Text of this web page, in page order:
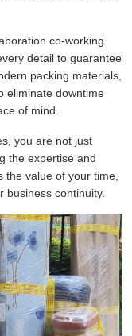
co-working
detail to guarantee
packing materials,
eliminate downtime
of mind.
you are not just
the expertise and
the value of your time,
business continuity.